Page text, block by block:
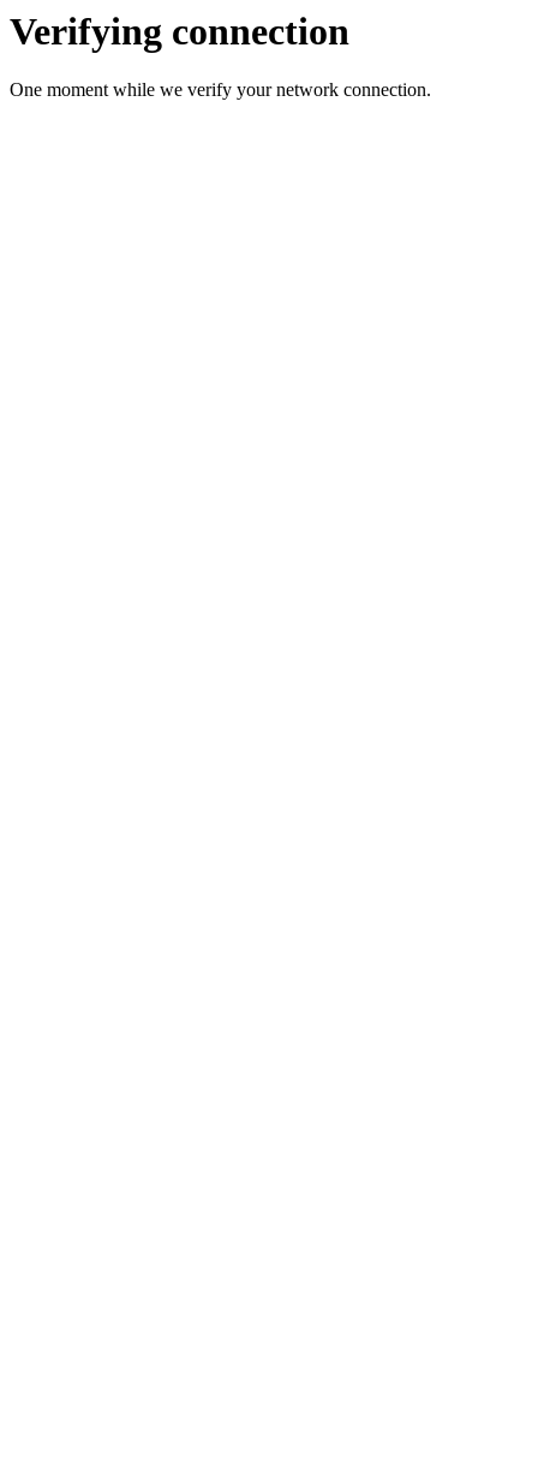
Verifying connection
One moment while we verify your network connection.